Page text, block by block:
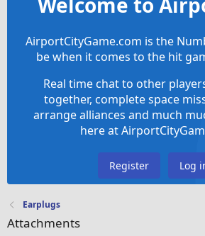
AirportCityGame.com is the
be when it comes to the hit
Real time chat to other
together, complete space
arrange alliances and much
here at
Register Log
Earplugs
Attachments